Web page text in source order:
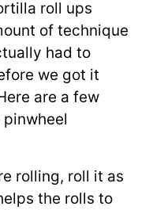
roll ups
of technique
had to
we got it
are a few
rolling, roll it as
the rolls to